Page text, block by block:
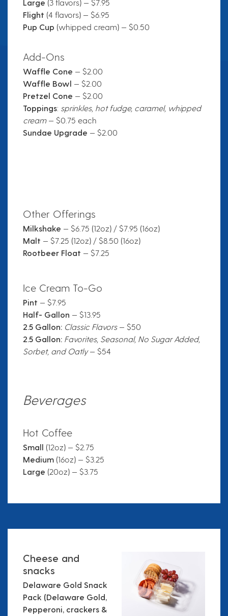
Large (3 flavors) — $7.95
Flight (4 flavors) — $6.95
Pup Cup (whipped cream) — $0.50
Add-Ons
Waffle Cone — $2.00
Waffle Bowl — $2.00
Pretzel Cone — $2.00
Toppings: sprinkles, hot fudge, caramel, whipped
cream— $0.75 each
Sundae Upgrade — $2.00
Other Offerings
Milkshake — $6.75 (12oz) / $7.95 (16oz)
Malt — $7.25 (12oz) / $8.50 (16oz)
Rootbeer Float — $7.25
Ice Cream To-Go
Pint — $7.95
Half- Gallon — $13.95
2.5 Gallon: Classic Flavors— $50
2.5 Gallon: Favorites, Seasonal, No Sugar Added,
Sorbet, and Oatly— $54
Beverages
Hot Coffee
Small (12oz) — $2.75
Medium (16oz) — $3.25
Large (20oz) — $3.75
Cheese and
snacks
Delaware Gold Snack
Pack (Delaware Gold,
Pepperoni, crackers &